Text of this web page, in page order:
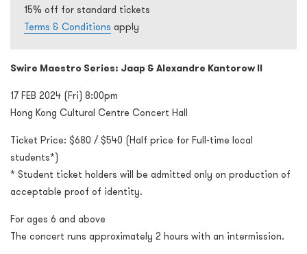
15% off for standard tickets
Terms & Conditions apply
Swire Maestro Series: Jaap & Alexandre Kantorow II
17 FEB 2024 (Fri) 8:00pm
Hong Kong Cultural Centre Concert Hall
Ticket Price: $680 / $540 (Half price for Full-time local
students*)
* Student ticket holders will be admitted only on production of
acceptable proof of identity.
For ages 6 and above
The concert runs approximately 2 hours with an intermission.